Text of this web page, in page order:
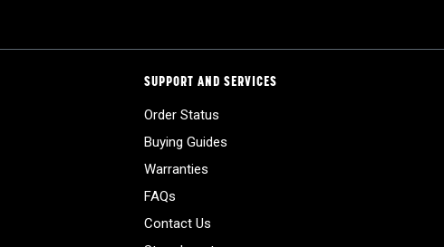
SUPPORT AND SERVICES
Order Status
Buying Guides
Warranties
FAQs
Contact Us